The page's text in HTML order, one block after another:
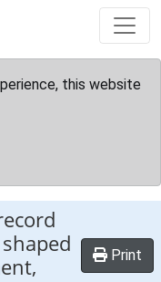
this website
Print